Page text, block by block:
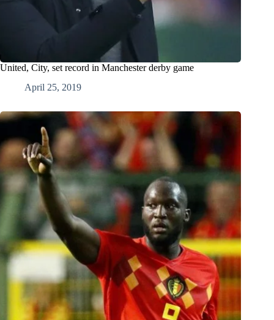
United, City, set record in Manchester derby game
April 25, 2019